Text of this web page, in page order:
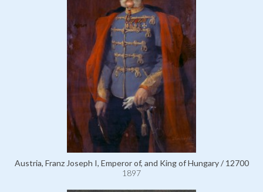
Austria, Franz Joseph I, Emperor of, and King of Hungary / 12700
1897